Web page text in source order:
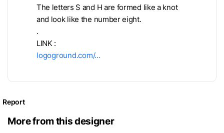
The letters S and H are formed like a knot
and look like the number eight.
.
LINK :
logoground.com/…
Report
More from this designer